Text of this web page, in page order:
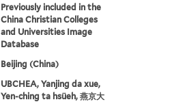
Previously included in the
China Christian Colleges
and Universities Image
Database
Beijing (China)
UBCHEA, Yanjing da xue,
Yen-ching ta hsüeh, 燕京大